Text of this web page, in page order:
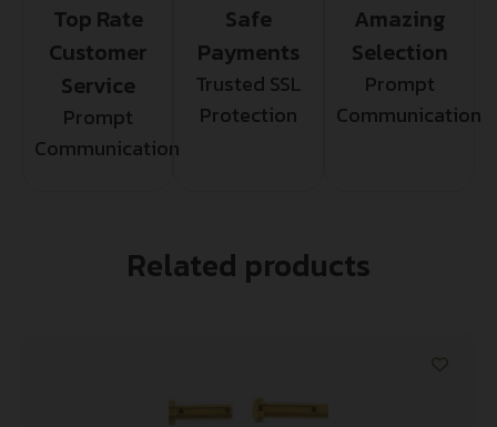
Top Rate
Customer
Service
Prompt
Communication
Safe
Payments
Trusted SSL
Protection
Amazing
Selection
Prompt
Communication
Related products